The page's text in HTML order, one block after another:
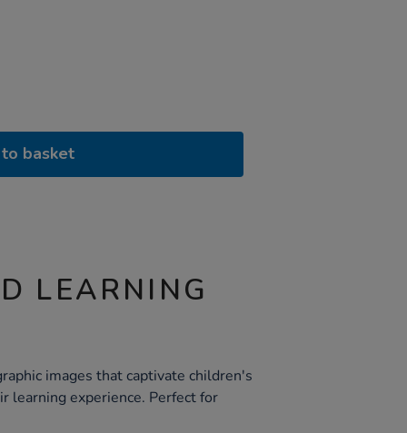
basket
LEARNING
images that captivate children's
learning experience. Perfect for